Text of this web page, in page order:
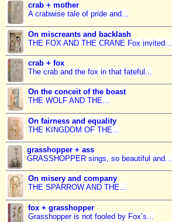
crab + mother
A crabwise tale of pride and...
On miscreants and backlash
THE FOX AND THE CRANE Fox invited...
crab + fox
The crab and the fox in that fateful...
On the conceit of the boast
THE WOLF AND THE...
On fairness and equality
THE KINGDOM OF THE...
grasshopper + ass
GRASSHOPPER sings, so beautiful and...
On misery and company
THE SPARROW AND THE...
fox + grasshopper
Grasshopper is not fooled by Fox’s...